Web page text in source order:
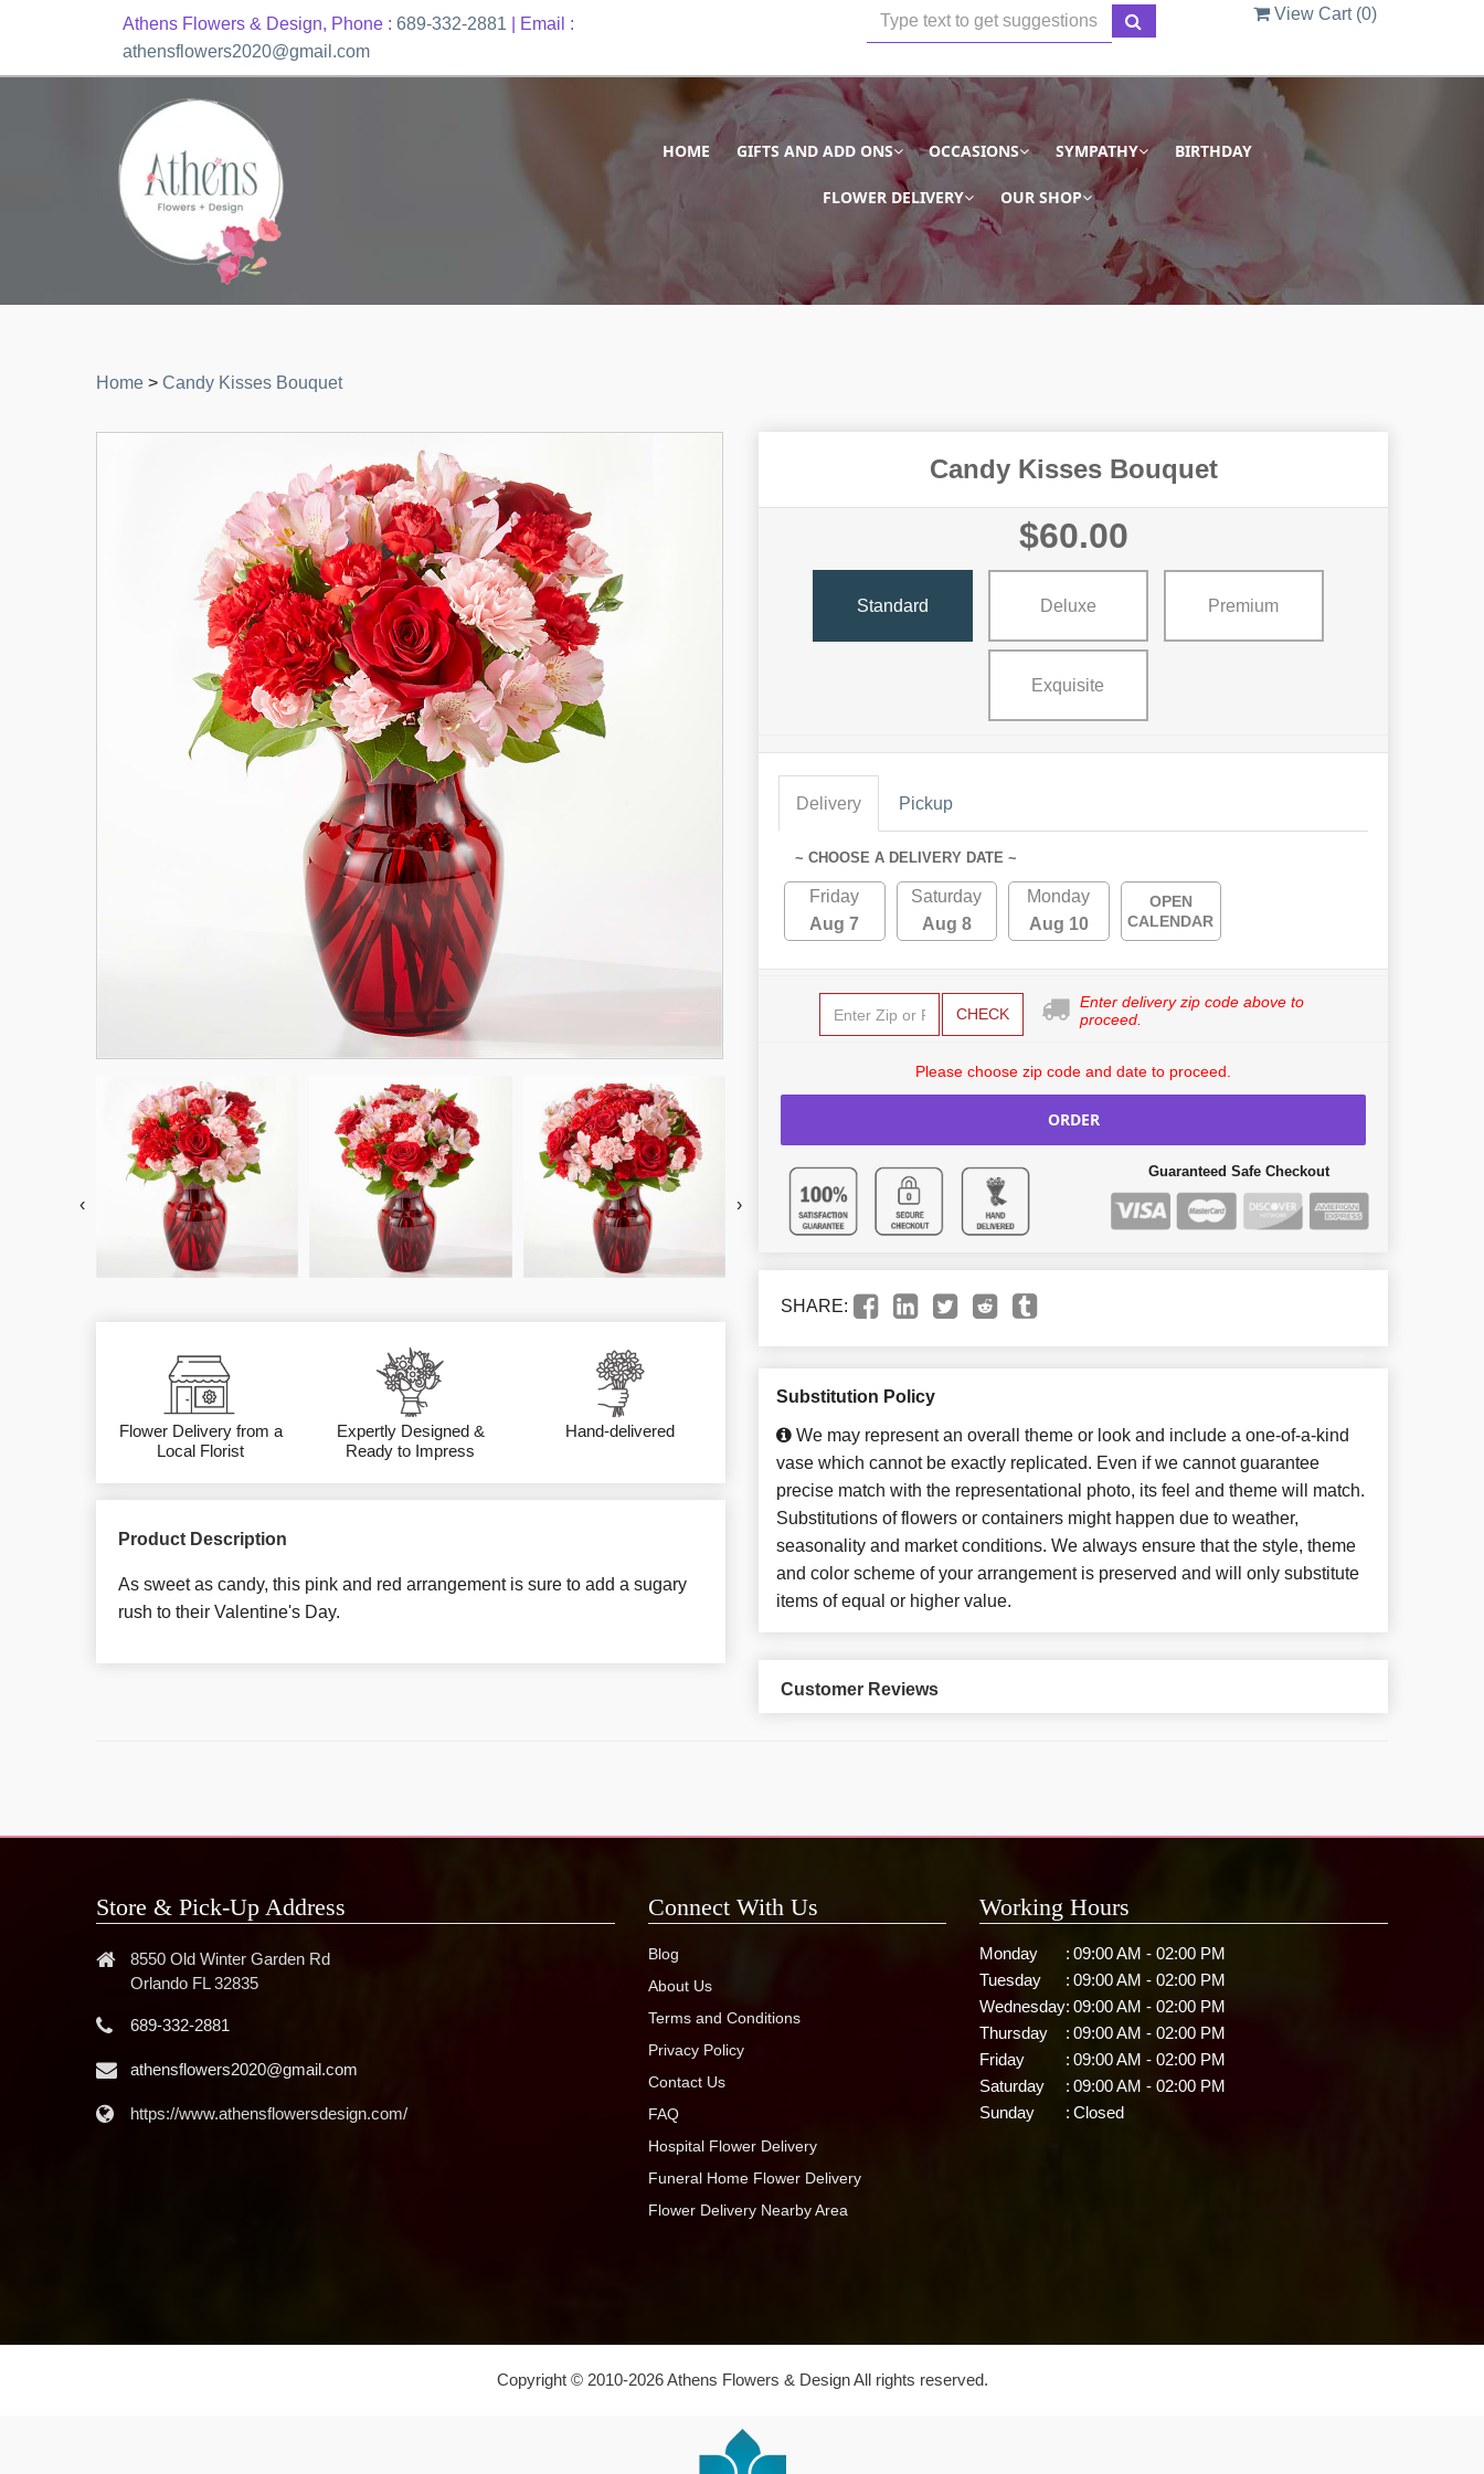
Athens Flowers & Design, Phone : 689-332-2881 | Email :
athensflowers2020@gmail.com
View Cart (0)
HOME GIFTS AND ADD ONS OCCASIONS SYMPATHY BIRTHDAY
FLOWER DELIVERY OUR SHOP
Home > Candy Kisses Bouquet
‹ ›
Flower Delivery from a
Local Florist
Expertly Designed &
Ready to Impress
Hand-delivered
Product Description
As sweet as candy, this pink and red arrangement is sure to add a sugary
rush to their Valentine's Day.
Candy Kisses Bouquet
$60.00
Standard Deluxe Premium
Exquisite
Delivery Pickup
~ CHOOSE A DELIVERY DATE ~
Friday
Aug 7
Saturday
Aug 8
Monday
Aug 10
OPEN
CALENDAR
CHECK
Enter delivery zip code above to
proceed.
Please choose zip code and date to proceed.
ORDER
Guaranteed Safe Checkout
SHARE:
Substitution Policy
We may represent an overall theme or look and include a one-of-a-kind
vase which cannot be exactly replicated. Even if we cannot guarantee
precise match with the representational photo, its feel and theme will match.
Substitutions of flowers or containers might happen due to weather,
seasonality and market conditions. We always ensure that the style, theme
and color scheme of your arrangement is preserved and will only substitute
items of equal or higher value.
Customer Reviews
Store & Pick-Up Address
8550 Old Winter Garden Rd
Orlando FL 32835
689-332-2881
athensflowers2020@gmail.com
https://www.athensflowersdesign.com/
Connect With Us
Blog
About Us
Terms and Conditions
Privacy Policy
Contact Us
FAQ
Hospital Flower Delivery
Funeral Home Flower Delivery
Flower Delivery Nearby Area
Working Hours
Monday : 09:00 AM - 02:00 PM
Tuesday
: 09:00 AM - 02:00 PM
Wednesday: 09:00 AM - 02:00 PM
Thursday
: 09:00 AM - 02:00 PM
Friday
: 09:00 AM - 02:00 PM
Saturday
: 09:00 AM - 02:00 PM
Sunday
: Closed
Copyright © 2010-2026Athens Flowers & Design All rights reserved.